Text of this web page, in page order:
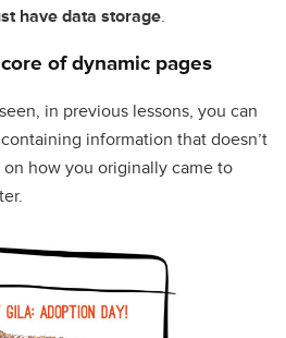
have data storage.
of dynamic pages
in previous lessons, you can
information that doesn’t
how you originally came to